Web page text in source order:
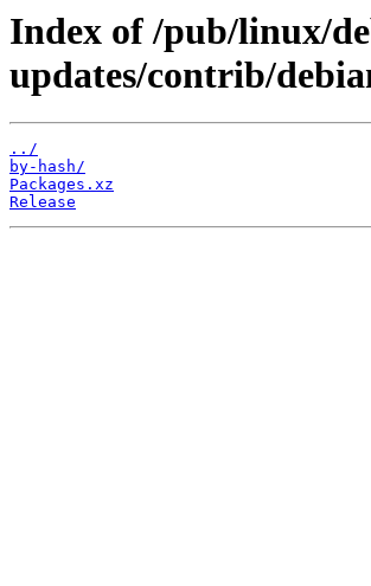
Index of /pub/linux/
updates/contrib/
../
by-hash/
Packages.xz
Release